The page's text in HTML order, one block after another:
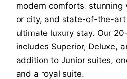
modern comforts, stunning
or city, and state-of-the-
ultimate luxury stay. Our
includes Superior, Deluxe,
addition to Junior suites,
and a royal suite.